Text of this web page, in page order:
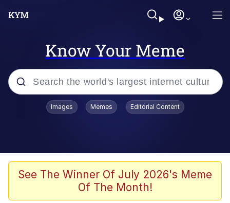
Know Your Meme
Popular searches
Kinda Chic Trend
Polyester Edit
Images Memes Editorial Content
See The Winner Of July 2026's Meme
Of The Month!